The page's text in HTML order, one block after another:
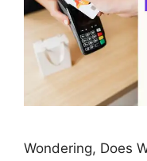
Wondering, Does